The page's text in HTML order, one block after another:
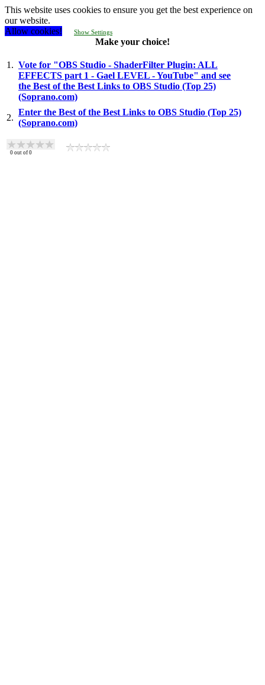
This website uses cookies to ensure you get the best experience on
our website.
Allow cookies!
Show Settings
Make your choice!
1. Vote for "OBS Studio - ShaderFilter Plugin: ALL
EFFECTS part 1 - Gael LEVEL - YouTube" and see
the Best of the Best Links to OBS Studio (Top 25)
(Soprano.com)
2.
Enter the Best of the Best Links to OBS Studio (Top 25)
(Soprano.com)
0 out of 0